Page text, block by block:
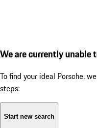
We are currently unable
To find your ideal Porsche,
steps:
Start new search